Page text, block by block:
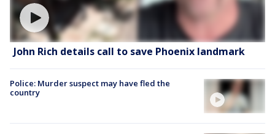
John Rich details call to save Phoenix landmark
Police: Murder suspect may have fled the
country